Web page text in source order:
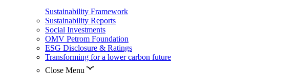
Sustainability Framework
Sustainability Reports
Social Investments
OMV Petrom Foundation
ESG Disclosure & Ratings
Transforming for a lower carbon future
Close Menu